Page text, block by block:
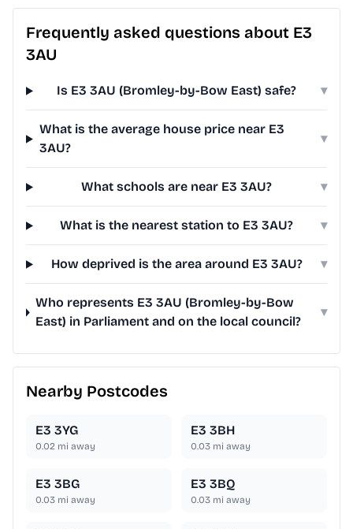
Frequently asked questions about E3
3AU
Is E3 3AU (Bromley-by-Bow East) safe? ▾
What is the average house price near E3
3AU?
▾
What schools are near E3 3AU? ▾
What is the nearest station to E3 3AU? ▾
How deprived is the area around E3 3AU? ▾
Who represents E3 3AU (Bromley-by-Bow
East) in Parliament and on the local council?
▾
Nearby Postcodes
E3 3YG
0.02 mi away
E3 3BH
0.03 mi away
E3 3BG
0.03 mi away
E3 3BQ
0.03 mi away